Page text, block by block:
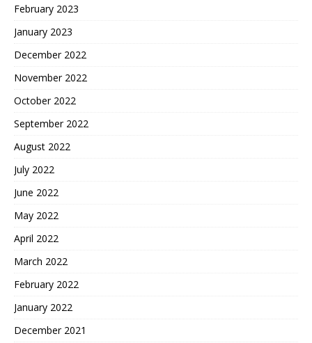
February 2023
January 2023
December 2022
November 2022
October 2022
September 2022
August 2022
July 2022
June 2022
May 2022
April 2022
March 2022
February 2022
January 2022
December 2021